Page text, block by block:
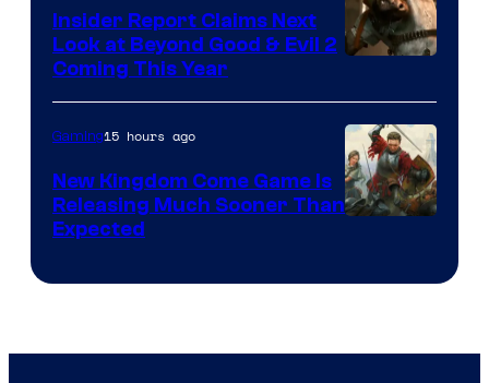
Insider Report Claims Next
Look at Beyond Good & Evil 2
Coming This Year
Gaming15 hours ago
New Kingdom Come Game Is
Releasing Much Sooner Than
Expected